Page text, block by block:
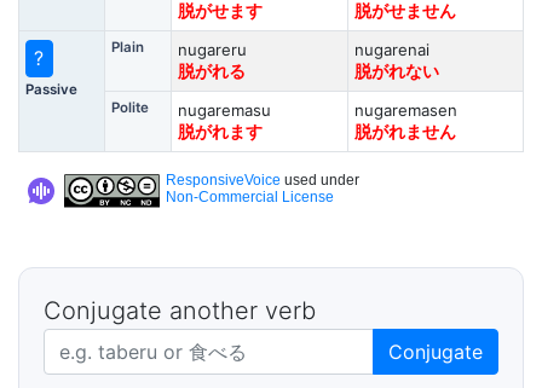
脱がせます
脱がせません
?
Passive
Plain
nugareru
脱がれる
nugarenai
脱がれない
Polite
nugaremasu
脱がれます
nugaremasen
脱がれません
ResponsiveVoice used under
Non-Commercial License
Conjugate another verb
Japanese verb in dictionary form Conjugate